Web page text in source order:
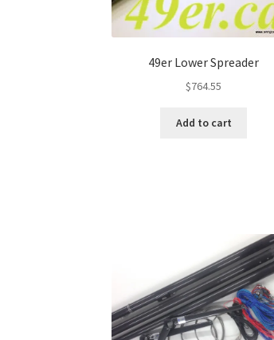
49er Lower Spreader
$764.55
Add to cart